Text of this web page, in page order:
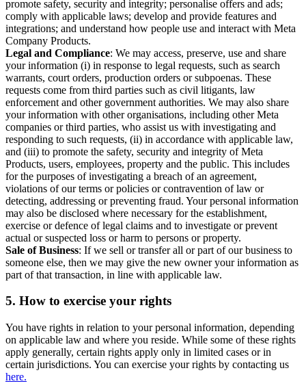
promote safety, security and integrity; personalise offers and ads;
comply with applicable laws; develop and provide features and
integrations; and understand how people use and interact with Meta
Company Products.
Legal and Compliance: We may access, preserve, use and share
your information (i) in response to legal requests, such as search
warrants, court orders, production orders or subpoenas. These
requests come from third parties such as civil litigants, law
enforcement and other government authorities. We may also share
your information with other organisations, including other Meta
companies or third parties, who assist us with investigating and
responding to such requests, (ii) in accordance with applicable law,
and (iii) to promote the safety, security and integrity of Meta
Products, users, employees, property and the public. This includes
for the purposes of investigating a breach of an agreement,
violations of our terms or policies or contravention of law or
detecting, addressing or preventing fraud. Your personal information
may also be disclosed where necessary for the establishment,
exercise or defence of legal claims and to investigate or prevent
actual or suspected loss or harm to persons or property.
Sale of Business: If we sell or transfer all or part of our business to
someone else, then we may give the new owner your information as
part of that transaction, in line with applicable law.
5. How to exercise your rights
You have rights in relation to your personal information, depending
on applicable law and where you reside. While some of these rights
apply generally, certain rights apply only in limited cases or in
certain jurisdictions. You can exercise your rights by contacting us
here.